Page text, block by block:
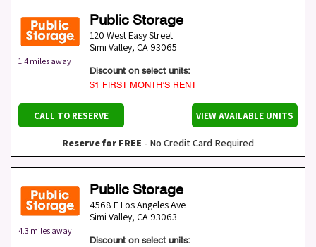
1.4 miles away
Public Storage
120 West Easy Street
Simi Valley, CA 93065
Discount on select units:
$1 FIRST MONTH’S RENT
CALL TO RESERVE VIEW AVAILABLE UNITS
Reserve for FREE - No Credit Card Required
4.3 miles away
Public Storage
4568 E Los Angeles Ave
Simi Valley, CA 93063
Discount on select units: